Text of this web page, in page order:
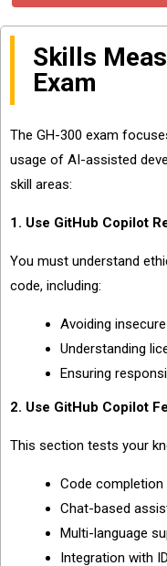
Skills
Exam
The GH-300 exam
usage of AI-assisted
skill areas:
1. Use GitHub Copilot
You must understand
code, including:
Avoiding
Understanding
Ensuring
2. Use GitHub Copilot
This section tests your
Code completion
Chat-based
Multi-language
Integration with